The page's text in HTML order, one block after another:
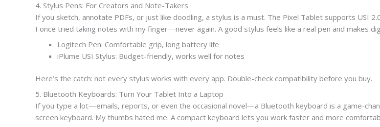
4. Stylus Pens: For Creators and Note-Takers
If you sketch, annotate PDFs, or just like doodling, a stylus is a must. The Pixel Tablet supports USI
I once tried taking notes with my finger—never again. A good stylus feels like a real pen and makes
Logitech Pen: Comfortable grip, long battery life
iPlume USI Stylus: Budget-friendly, works well for notes
Here’s the catch: not every stylus works with every app. Double-check compatibility before you buy.
5. Bluetooth Keyboards: Turn Your Tablet Into a Laptop
If you type a lot—emails, reports, or even the occasional novel—a Bluetooth keyboard is a game-
screen keyboard. My thumbs hated me. A compact keyboard lets you work faster and more